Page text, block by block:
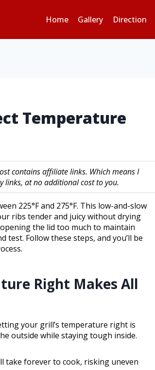
Home Gallery Direction
Temperature
contains affiliate links. Which means I
links, at no additional cost to you.
225°F and 275°F. This low-and-slow
ribs tender and juicy without drying
the lid too much to maintain
test. Follow these steps, and you’ll be
Right Makes All
your grill’s temperature right is
outside while staying tough inside.
take forever to cook, risking uneven